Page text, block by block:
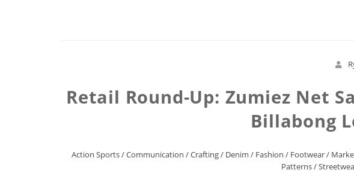
Retail Round-Up: Zumiez Net
Billabong
Action Sports/Communication /Crafting/ Denim / Fashion / Footwear/
Patterns/